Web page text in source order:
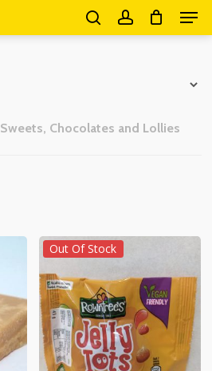
searchaccount
Sweets, Chocolates and Lollies
Out Of Stock
Menu